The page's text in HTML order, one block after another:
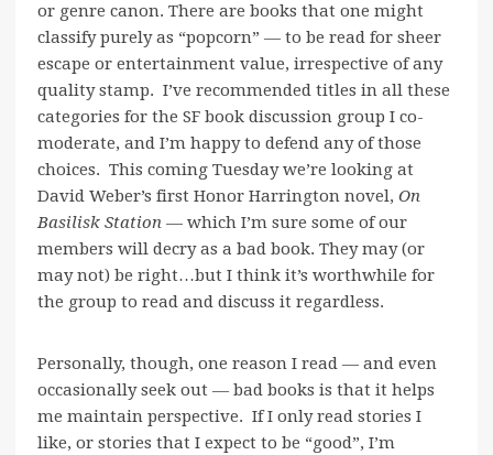
or genre canon. There are books that one might
classify purely as “popcorn” — to be read for sheer
escape or entertainment value, irrespective of any
quality stamp. I’ve recommended titles in all these
categories for the SF book discussion group I co-
moderate, and I’m happy to defend any of those
choices. This coming Tuesday we’re looking at
David Weber’s first Honor Harrington novel, On
Basilisk Station — which I’m sure some of our
members will decry as a bad book. They may (or
may not) be right…but I think it’s worthwhile for
the group to read and discuss it regardless.
Personally, though, one reason I read — and even
occasionally seek out — bad books is that it helps
me maintain perspective. If I only read stories I
like, or stories that I expect to be “good”, I’m